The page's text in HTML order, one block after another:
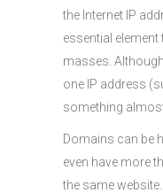
the Internet IP
essential
masses.
one IP address
something
Domains can be
even have more
the same